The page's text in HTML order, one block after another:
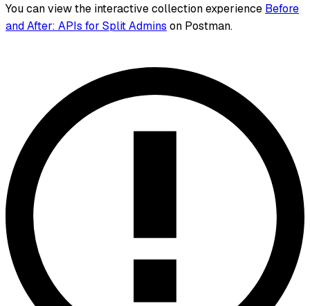
You can view the interactive collection experience Before
and After: APIs for Split Admins on Postman.